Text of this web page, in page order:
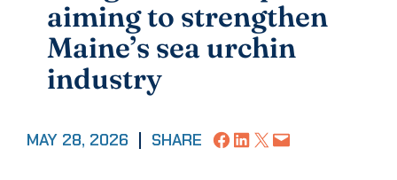
aiming to strengthen
Maine’s sea urchin
industry
MAY 28, 2026 SHARE Share on Facebook
Share on LinkedIn
Share on X Email this Page